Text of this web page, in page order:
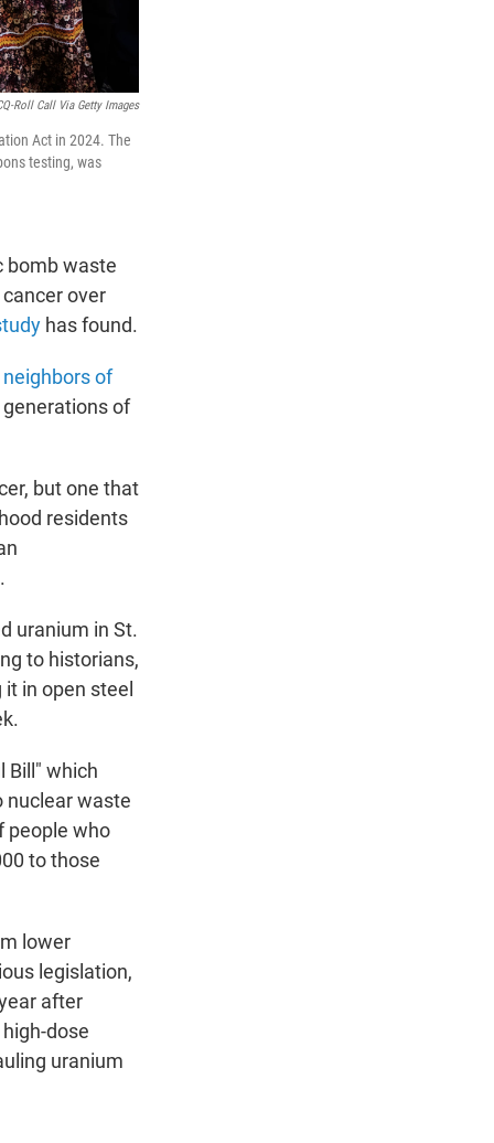
Roll Call Via Getty Images
Act in 2024. The
testing, was
bomb waste
over
has found.
neighbors of
of
but one that
residents
uranium in St.
to historians,
in open steel
Bill" which
nuclear waste
people who
to those
lower
legislation,
after
dose
uranium